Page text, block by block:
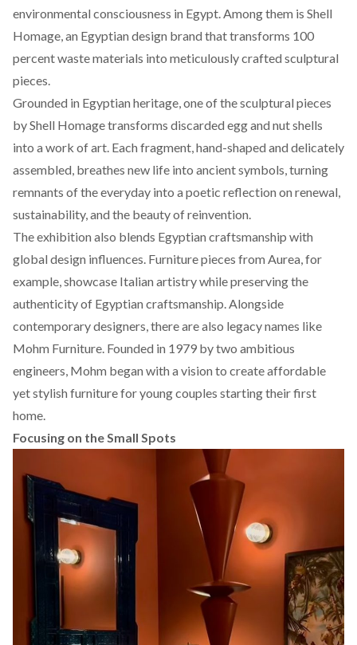
environmental consciousness in Egypt. Among them is Shell
Homage, an Egyptian design brand that transforms 100
percent waste materials into meticulously crafted sculptural
pieces.
Grounded in Egyptian heritage, one of the sculptural pieces
by Shell Homage transforms discarded egg and nut shells
into a work of art. Each fragment, hand-shaped and delicately
assembled, breathes new life into ancient symbols, turning
remnants of the everyday into a poetic reflection on renewal,
sustainability, and the beauty of reinvention.
The exhibition also blends Egyptian craftsmanship with
global design influences. Furniture pieces from Aurea, for
example, showcase Italian artistry while preserving the
authenticity of Egyptian craftsmanship. Alongside
contemporary designers, there are also legacy names like
Mohm Furniture. Founded in 1979 by two ambitious
engineers, Mohm began with a vision to create affordable
yet stylish furniture for young couples starting their first
home.
Focusing on the Small Spots